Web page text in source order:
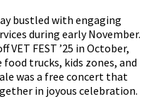
bustled with engaging
during early November.
VET FEST ’25 in October,
trucks, kids zones, and
was a free concert that
in joyous celebration.